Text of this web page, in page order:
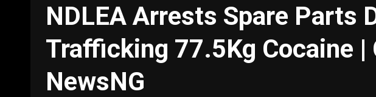
NDLEA Arrests Spare Parts
Trafficking 77.5Kg Cocaine |
NewsNG